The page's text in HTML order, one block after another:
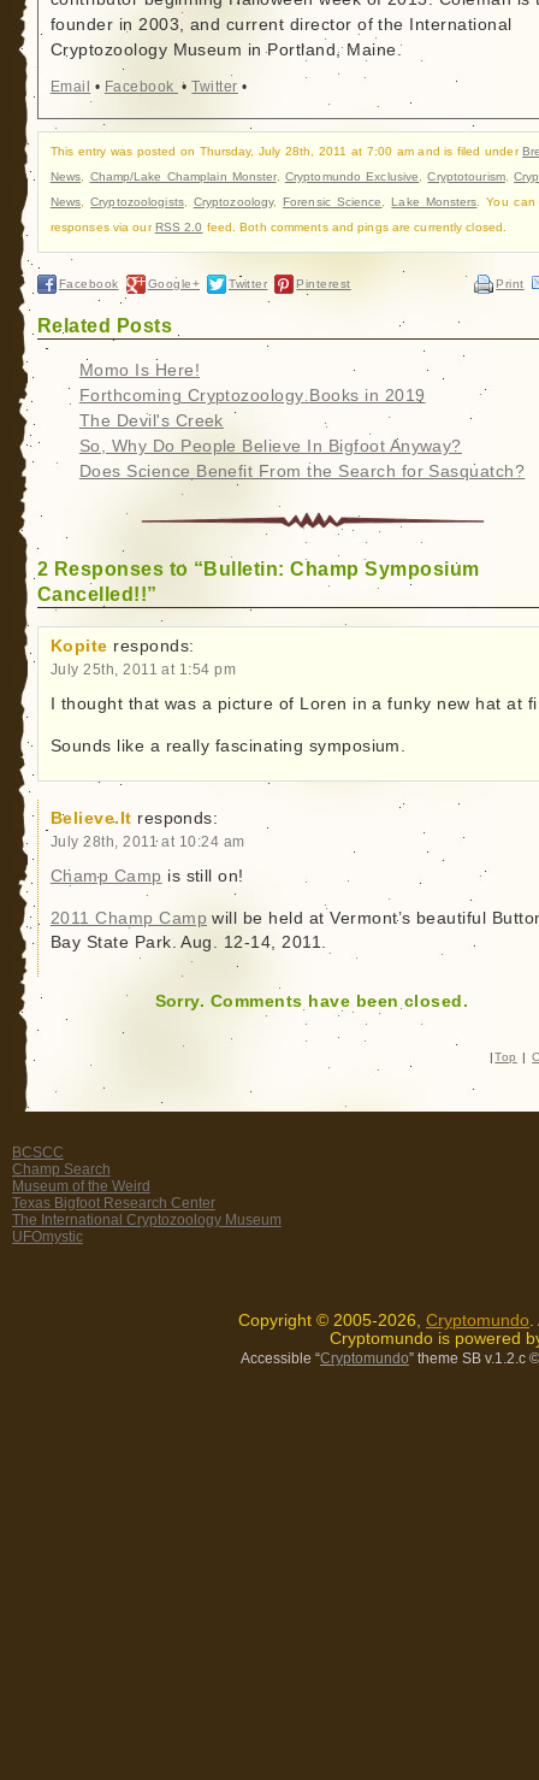
founder in 2003, and current director of the International
Cryptozoology Museum in Portland, Maine.
Email • Facebook •Twitter •
This entry was posted on Thursday, July 28th, 2011 at 7:00 am and is filed under
News
Champ/Lake Champlain Monster, Cryptomundo Exclusive ,Cryptotourism,
News ,Cryptozoologists, Cryptozoology,Forensic Science ,Lake Monsters . You
responses via ourRSS 2.0 feed. Both comments and pings are currently closed.
Facebook Google+ Twitter Pinterest Print
Related Posts
Momo Is Here!
Forthcoming Cryptozoology Books in 2019
The Devil's Creek
So, Why Do People Believe In Bigfoot Anyway?
Does Science Benefit From the Search for Sasquatch?
2 Responses to “Bulletin: Champ Symposium
Cancelled!!”
Kopite responds:
July 25th, 2011 at 1:54 pm
I thought that was a picture of Loren in a funky new hat at
Sounds like a really fascinating symposium.
Believe.It responds:
July 28th, 2011 at 10:24 am
Champ Camp is still on!
2011 Champ Camp will be held at Vermont’s beautiful
Bay State Park. Aug. 12-14, 2011.
Sorry. Comments have been closed.
| Top |
BCSCC
Champ Search
Museum of the Weird
Texas Bigfoot Research Center
The International Cryptozoology Museum
UFOmystic
Copyright © 2005-2026, Cryptomundo
Cryptomundo is powered
Accessible “Cryptomundo” theme SB v.1.2.c